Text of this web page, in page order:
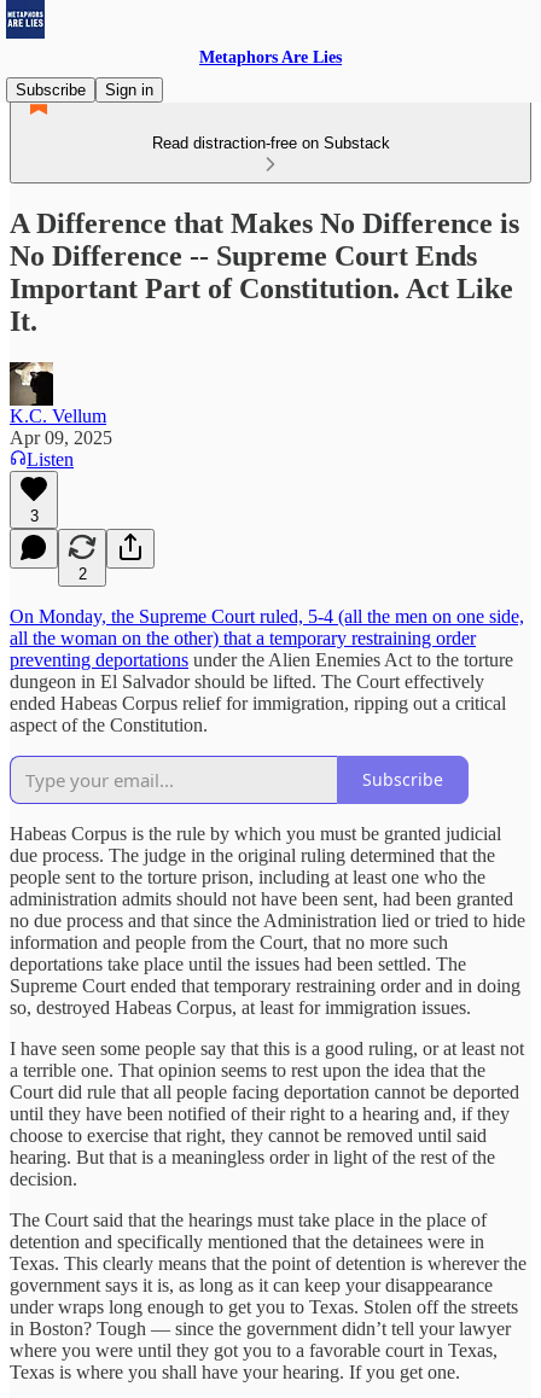
Metaphors Are Lies
Subscribe
Sign in
Read distraction-free on Substack
A Difference that Makes No Difference is
No Difference -- Supreme Court Ends
Important Part of Constitution. Act Like
It.
K.C. Vellum
Apr 09, 2025
Listen
3
2
On Monday, the Supreme Court ruled, 5-4 (all the men on one side,
all the woman on the other) that a temporary restraining order
preventing deportations under the Alien Enemies Act to the torture
dungeon in El Salvador should be lifted. The Court effectively
ended Habeas Corpus relief for immigration, ripping out a critical
aspect of the Constitution.
Subscribe
Habeas Corpus is the rule by which you must be granted judicial
due process. The judge in the original ruling determined that the
people sent to the torture prison, including at least one who the
administration admits should not have been sent, had been granted
no due process and that since the Administration lied or tried to hide
information and people from the Court, that no more such
deportations take place until the issues had been settled. The
Supreme Court ended that temporary restraining order and in doing
so, destroyed Habeas Corpus, at least for immigration issues.
I have seen some people say that this is a good ruling, or at least not
a terrible one. That opinion seems to rest upon the idea that the
Court did rule that all people facing deportation cannot be deported
until they have been notified of their right to a hearing and, if they
choose to exercise that right, they cannot be removed until said
hearing. But that is a meaningless order in light of the rest of the
decision.
The Court said that the hearings must take place in the place of
detention and specifically mentioned that the detainees were in
Texas. This clearly means that the point of detention is wherever the
government says it is, as long as it can keep your disappearance
under wraps long enough to get you to Texas. Stolen off the streets
in Boston? Tough — since the government didn’t tell your lawyer
where you were until they got you to a favorable court in Texas,
Texas is where you shall have your hearing. If you get one.